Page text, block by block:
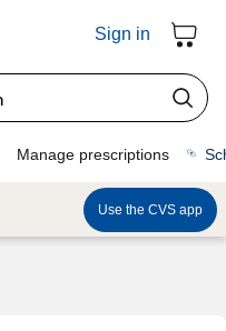
Sign in
Manage prescriptions
Use the CVS app